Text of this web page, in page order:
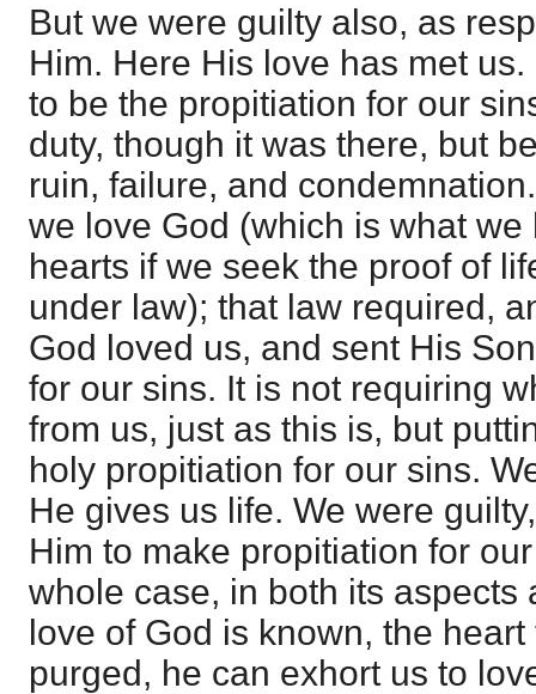
But we were guilty also, as
Him. Here His love has met
to be the propitiation for our
duty, though it was there, but
ruin, failure, and
we love God (which is what
hearts if we seek the proof of
under law); that law required,
God loved us, and sent His
for our sins. It is not requiring
from us, just as this is, but
holy propitiation for our sins.
He gives us life. We were
Him to make propitiation for
whole case, in both its aspects
love of God is known, the
purged, he can exhort us to